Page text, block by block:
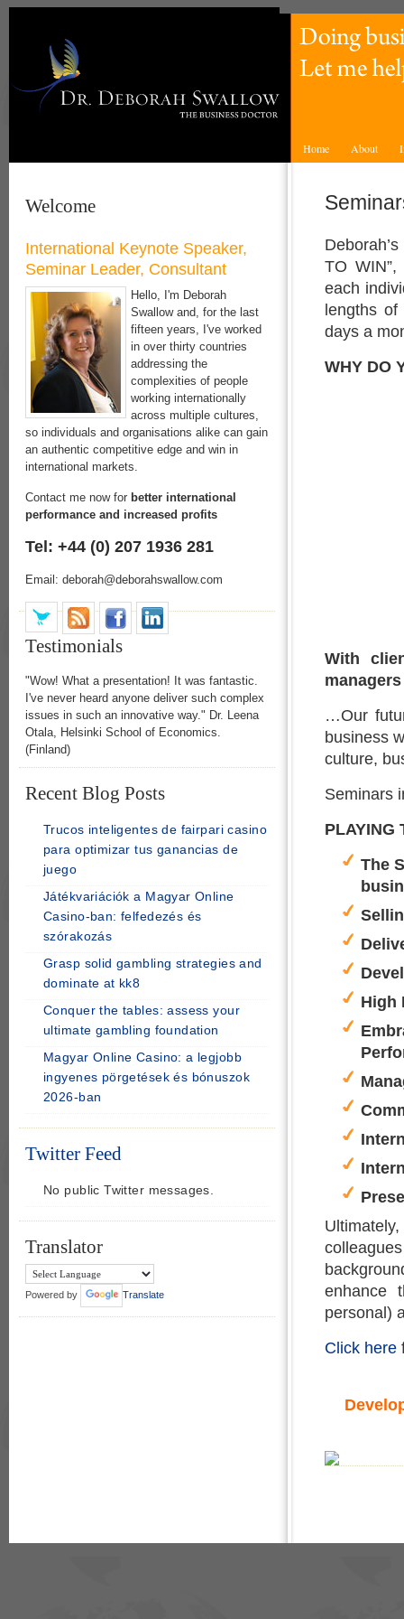
Home About
TO
each
lengths
days a
WHY DO
With
…Our
business
culture,
Seminars
PLAYING
The
High
enhance
personal)
Click here
Welcome
International Keynote Speaker,
Seminar Leader, Consultant
Hello, I'm Deborah
Swallow and, for the last
fifteen years, I've worked
in over thirty countries
addressing the
complexities of people
working internationally
across multiple cultures,
so individuals and organisations alike can gain
an authentic competitive edge and win in
international markets.
Contact me now for better international
performance and increased profits
Tel: +44 (0) 207 1936 281
Email: deborah@deborahswallow.com
Testimonials
"Wow! What a presentation! It was fantastic.
I've never heard anyone deliver such complex
issues in such an innovative way." Dr. Leena
Otala, Helsinki School of Economics.
(Finland)
Recent Blog Posts
Trucos inteligentes de fairpari casino
para optimizar tus ganancias de
juego
Játékvariációk a Magyar Online
Casino-ban: felfedezés és
szórakozás
Grasp solid gambling strategies and
dominate at kk8
Conquer the tables: assess your
ultimate gambling foundation
Magyar Online Casino: a legjobb
ingyenes pörgetések és bónuszok
2026-ban
Twitter Feed
No public Twitter messages.
Translator
Powered by Translate